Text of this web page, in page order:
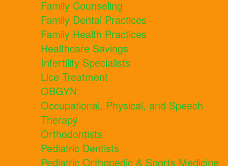
Family Counseling
Family Dental Practices
Family Health Practices
Healthcare Savings
Infertility Specialists
Lice Treatment
OBGYN
Occupational, Physical, and Speech
Therapy
Orthodontists
Pediatric Dentists
Pediatric Orthopedic & Sports Medicine